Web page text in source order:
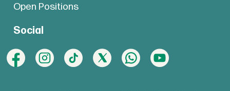
Open Positions
Social